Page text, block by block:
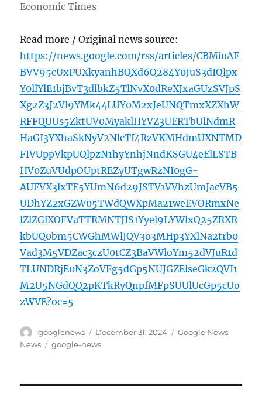
Economic Times
Read more / Original news source:
https://news.google.com/rss/articles/CBMiuAF
BVV95cUxPUXkyanhBQXd6Q284Y0JuS3dIQlpx
Y0llYlE1bjBvT3dlbkZ5TlNvX0dReXJxaGUzSVJpS
Xg2Z3J2Vl9YMk44LUY0M2xJeUNQTmxXZXhW
RFFQUUs5ZktUV0MyaklHYVZ3UERTbUlNdmR
HaGI3YXhaSkNyV2NlcTI4RzVKMHdmUXNTMD
FIVUppVkpUQlpzN1hyYnhjNndKSGU4eElLSTB
HV0ZuVUdpOUptREZyUTgwRzNI0gG-
AUFVX3lxTE5YUmN6d29JSTV1VVhzUmJacVB5
UDhYZ2xGZW05TWdQWXpMa21weEVORmxNe
lZlZGlXOFVaTTRMNTJIS1Yyel9LYWlxQ25ZRXR
kbUQ0bm5CWGhMWlJQV3o3MHp3YXlNa2trb0
Vad3M5VDZac3czU0tCZ3BaVWloYm52dVJuR1d
TLUNDRjE0N3ZoVFg5dGp5NUJGZElseGk2QVI1
M2U5NGdQQ2pKTkRyQnpfMFpSUUlUcGp5cUo
zWVE?oc=5
Author
googlenews
Posted
on
December 31, 2024 Categories
Google News,
News
Tags
google-news